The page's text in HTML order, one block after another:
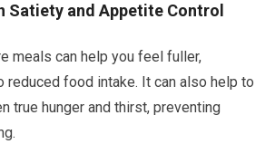
Satiety and Appetite Control
meals can help you feel fuller,
reduced food intake. It can also help to
true hunger and thirst, preventing